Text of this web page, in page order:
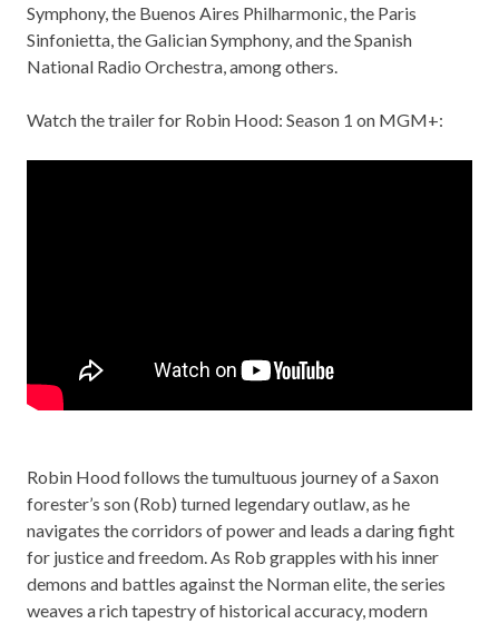
Symphony, the Buenos Aires Philharmonic, the Paris
Sinfonietta, the Galician Symphony, and the Spanish
National Radio Orchestra, among others.
Watch the trailer for Robin Hood: Season 1 on MGM+:
Robin Hood follows the tumultuous journey of a Saxon
forester’s son (Rob) turned legendary outlaw, as he
navigates the corridors of power and leads a daring fight
for justice and freedom. As Rob grapples with his inner
demons and battles against the Norman elite, the series
weaves a rich tapestry of historical accuracy, modern